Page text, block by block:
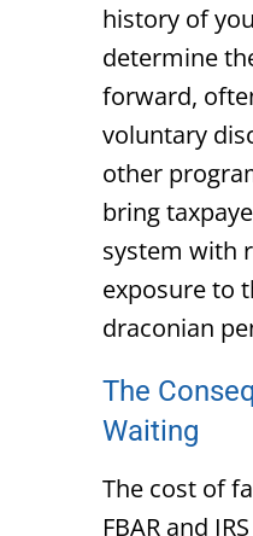
history of
determine
forward,
voluntary
other
bring
system with
exposure to
draconian
The
Waiting
The cost of
FBAR and